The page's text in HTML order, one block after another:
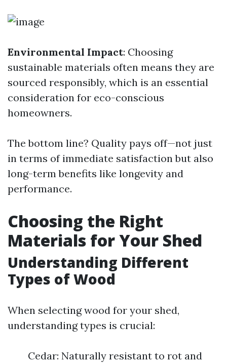
Environmental Impact: Choosing
sustainable materials often means they are
sourced responsibly, which is an essential
consideration for eco-conscious
homeowners.
The bottom line? Quality pays off—not just
in terms of immediate satisfaction but also
long-term benefits like longevity and
performance.
Choosing the Right
Materials for Your Shed
Understanding Different
Types of Wood
When selecting wood for your shed,
understanding types is crucial:
Cedar: Naturally resistant to rot and